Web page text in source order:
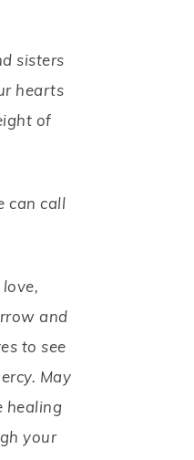
sisters
hearts
of
can call
and
to see
May
healing
your